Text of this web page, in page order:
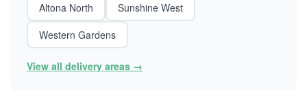
Altona North
Sunshine West
Western Gardens
View all delivery areas →